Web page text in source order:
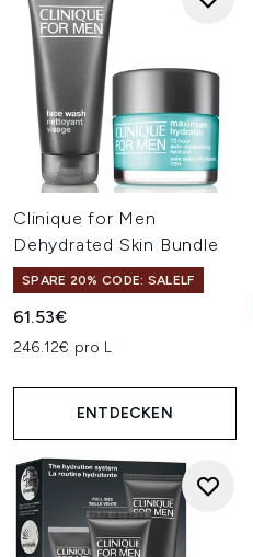
Clinique for Men
Dehydrated Skin Bundle
SPARE 20% CODE: SALELF
61.53€
246.12€ pro L
ENTDECKEN